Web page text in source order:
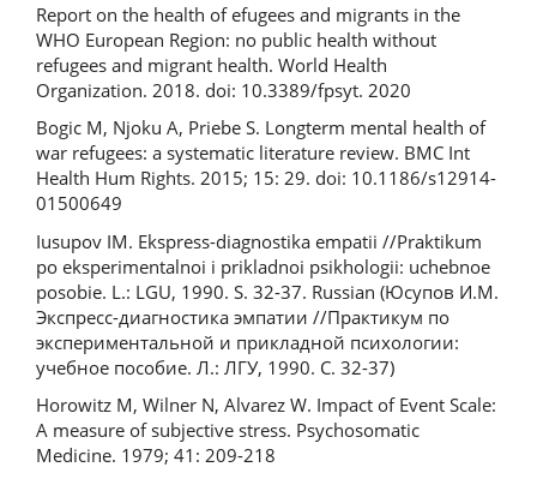
Report on the health of efugees and migrants in the
WHO European Region: no public health without
refugees and migrant health. World Health
Organization. 2018. doi: 10.3389/fpsyt. 2020
Bogic M, Njoku A, Priebe S. Long­term mental health of
war­ refugees: a systematic literature review. BMC Int
Health Hum Rights. 2015; 15: 29. doi: 10.1186/s12914­
015­0064­9
Iusupov IM. Ekspress-diagnostika empatii //Praktikum
po eksperimentalnoi i prikladnoi psikhologii: uchebnoe
posobie. L.: LGU, 1990. S. 32-37. Russian (Юсупов И.М.
Экспресс-диагностика эмпатии //Практикум по
экспериментальной и прикладной психoлoгии:
учебное пособие. Л.: ЛГУ, 1990. С. 32-37)
Horowitz M, Wilner N, Alvarez W. Impact of Event Scale:
A measure of subjective stress. Psychosomatic
Medicine. 1979; 41: 209-218